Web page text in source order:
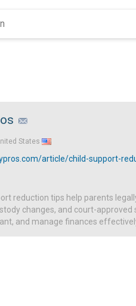
States
article/child-support-
reduction tips help parents
changes, and court-approved
and manage finances